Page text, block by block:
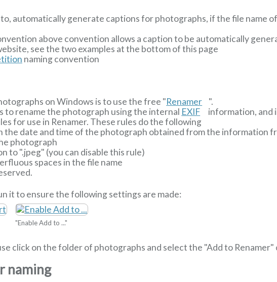
automatically generate captions for photographs, if the file name
above convention allows a caption to be automatically
see the two examples at the bottom of this page
naming convention
on Windows is to use the free "Renamer
".
to rename the photograph using the internal EXIF
information, and
for use in Renamer. These rules do the following
the date and time of the photograph obtained from the information
photograph
to ".jpeg" (you can disable this rule)
spaces in the file name
it to ensure the following settings are made:
"Enable Add to ..."
click on the folder of photographs and select the "Add to Renamer"
naming